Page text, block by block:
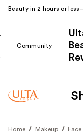
Beauty in 2 hours or
Community
Home Makeup Face